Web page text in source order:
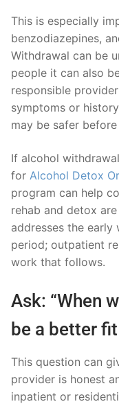
This is especially
benzodiazepines,
Withdrawal can be
people it can also
responsible
symptoms or
may be safer
If alcohol
for Alcohol Detox
program can help
rehab and detox
addresses the
period; outpatient
work that follows.
Ask: “When
be a better
This question can
provider is honest
inpatient or